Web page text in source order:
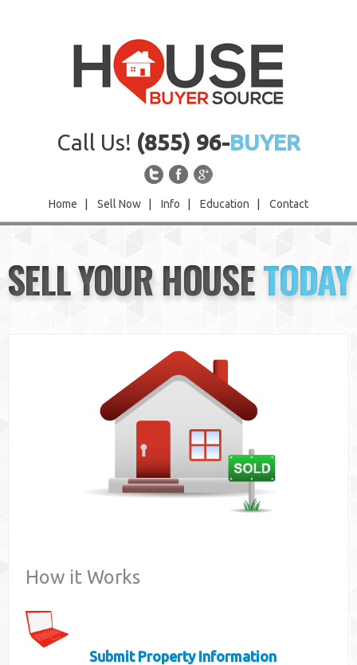
Call Us! (855) 96-BUYER
Home Sell Now Info Education Contact
Sell Now
Info
SELL YOUR HOUSETODAY
How it Works
Submit Property Information